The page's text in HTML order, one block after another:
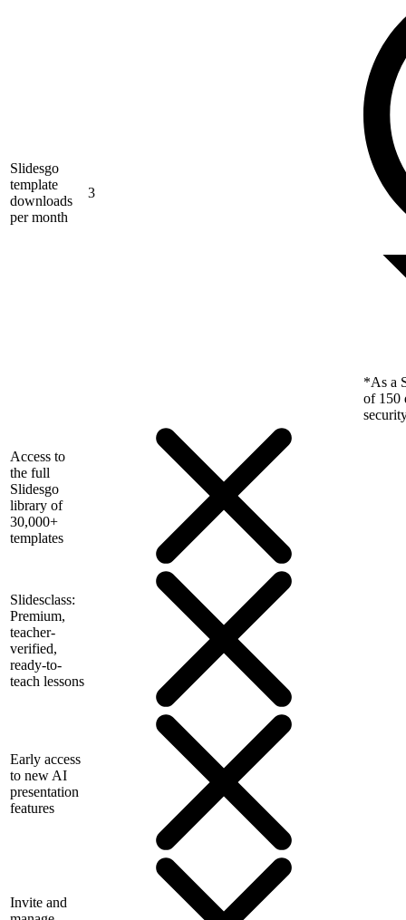
Slidesgo
template
downloads
per month
3
*As a
of 150
Access to
the full
Slidesgo
library of
30,000+
templates
Slidesclass:
Premium,
teacher-
verified,
ready-to-
teach lessons
Early access
to new AI
presentation
features
Invite and